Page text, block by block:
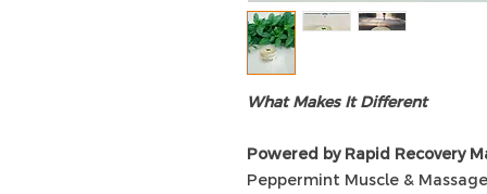
What Makes It Different
Powered by Rapid Recovery
Peppermint Muscle &